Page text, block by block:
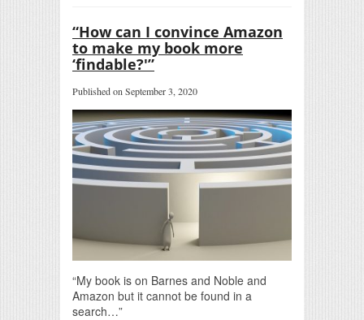
“How can I convince Amazon
to make my book more
‘findable?'”
Published on September 3, 2020
“My book is on Barnes and Noble and
Amazon but it cannot be found in a
search…”